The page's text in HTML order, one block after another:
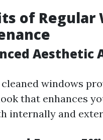
of Regular
Aesthetic
windows
that enhances
internally and